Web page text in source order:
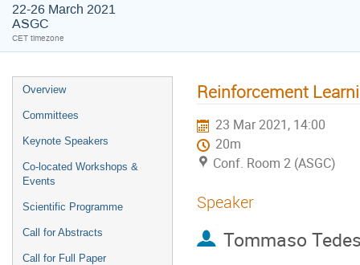
22-26 March 2021
ASGC
CET timezone
Overview
Committees
Keynote Speakers
Co-located Workshops &
Events
Scientific Programme
Call for Abstracts
Call for Full Paper
Reinforcement
23 Mar 2021, 14:00
20m
Conf. Room 2 (ASGC)
Speaker
Tommaso